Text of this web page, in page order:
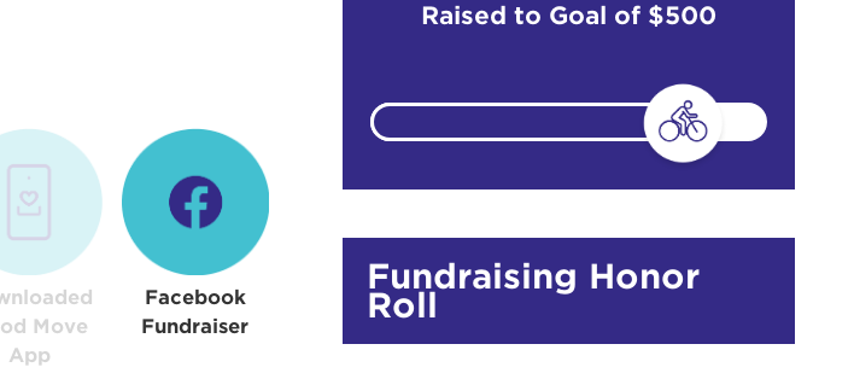
Move
App
Facebook
Fundraiser
Raised to Goal of $500
Fundraising Honor
Roll
cupidatat non proident, sunt in culpa
est laborum.